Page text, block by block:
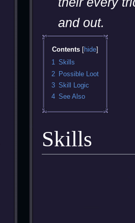
and out.
Contents
1 Skills
2 Possible Loot
3 Skill Logic
4 See Also
Skills